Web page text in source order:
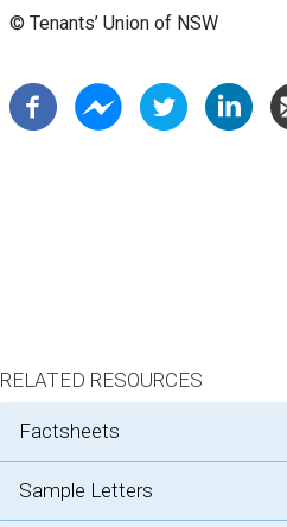
© Tenants’ Union of NSW
RELATED RESOURCES
factsheets
sample letters